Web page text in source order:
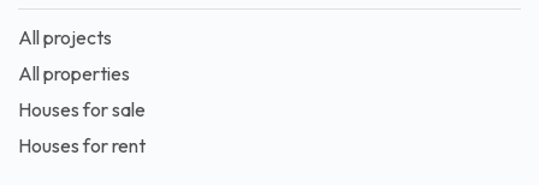
All projects
All properties
Houses for sale
Houses for rent